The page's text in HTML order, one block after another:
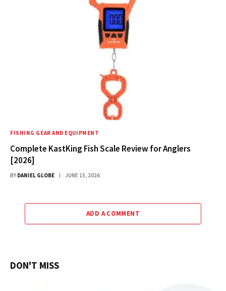
FISHING GEAR AND EQUIPMENT
Complete KastKing Fish Scale Review for Anglers
[2026]
BY DANIEL GLOBE JUNE 15, 2026
ADD A COMMENT
DON'T MISS